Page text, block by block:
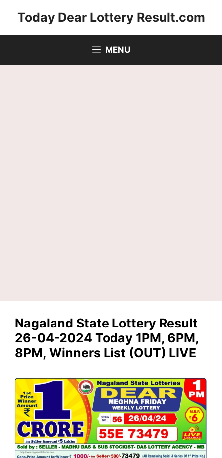
Today Dear Lottery Result.com
MENU
Nagaland State Lottery Result
26-04-2024 Today 1PM, 6PM,
8PM, Winners List (OUT) LIVE